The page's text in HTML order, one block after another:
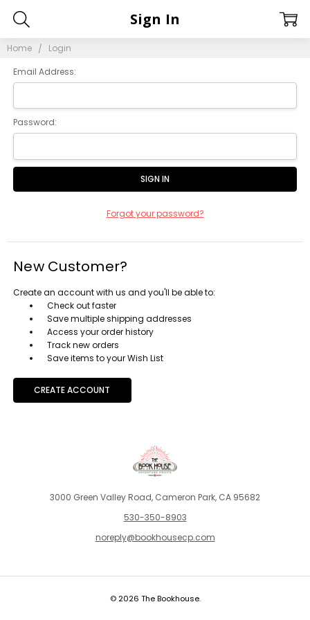
Home Login
Sign In
Email Address:
Password:
Forgot your password?
New Customer?
Create an account with us and you'll be able to:
Check out faster
Save multiple shipping addresses
Access your order history
Track new orders
Save items to your Wish List
CREATE ACCOUNT
3000 Green Valley Road, Cameron Park, CA 95682
530-350-8903
noreply@bookhousecp.com
© 2026 The Bookhouse.